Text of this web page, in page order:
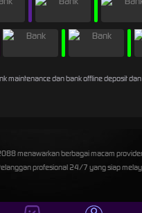
maintenance dan bank offline deposit
menawarkan berbagai macam
profesional 24/7 yang siap